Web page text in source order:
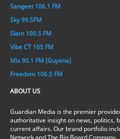
Sangeet 106.1 FM
Sky 99.5FM
Slam 100.5 FM
Vibe CT 105 FM
Mix 90.1 FM (Guyana)
Freedom 106.5 FM
ABOUT US
Guardian Media is the premier
authoritative insight on news, politics,
current affairs. Our brand portfolio
Network and The Big Board Company.